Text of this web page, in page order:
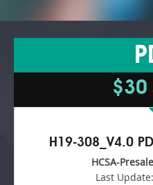
$30
H19-308_V4.0
HCSA-
Last Update: